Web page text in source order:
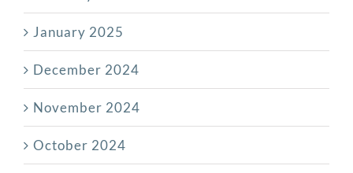
January 2025
December 2024
November 2024
October 2024